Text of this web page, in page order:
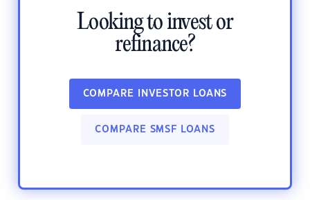
Looking to invest or
refinance?
COMPARE INVESTOR LOANS
COMPARE SMSF LOANS